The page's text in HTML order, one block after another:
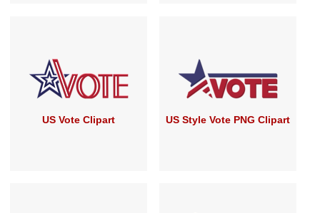
US Vote Clipart US Style Vote PNG Clipart